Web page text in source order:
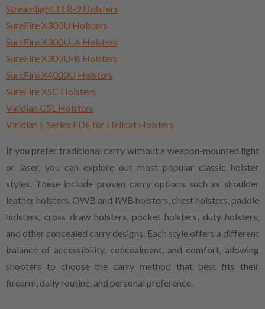
Streamlight TLR-9 Holsters
SureFire X300U Holsters
SureFire X300U-A Holsters
SureFire X300U-B Holsters
SureFire X4000U Holsters
SureFire XSC Holsters
Viridian C5L Holsters
Viridian E Series FDE for Hellcat Holsters
If you prefer traditional carry without a weapon-mounted light
or laser, you can explore our most popular classic holster
styles. These include proven carry options such as shoulder
leather holsters, OWB and IWB holsters, chest holsters, paddle
holsters, cross draw holsters, pocket holsters, duty holsters,
and other concealed carry designs. Each style offers a different
balance of accessibility, concealment, and comfort, allowing
shooters to choose the carry method that best fits their
firearm, daily routine, and personal preference.